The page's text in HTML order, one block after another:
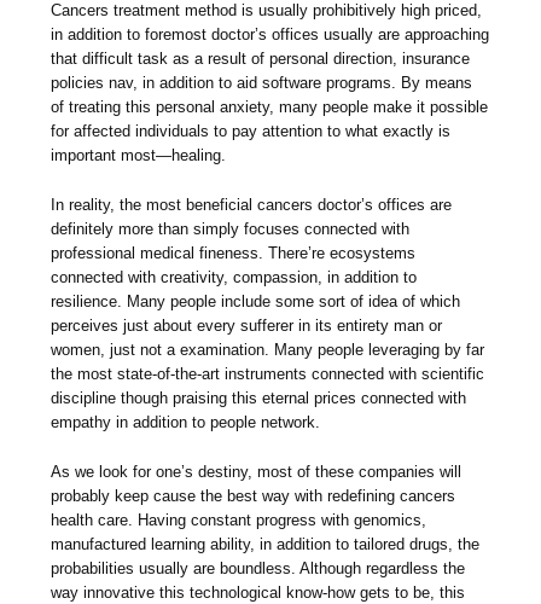
Cancers treatment method is usually prohibitively high priced,
in addition to foremost doctor’s offices usually are approaching
that difficult task as a result of personal direction, insurance
policies nav, in addition to aid software programs. By means
of treating this personal anxiety, many people make it possible
for affected individuals to pay attention to what exactly is
important most—healing.
In reality, the most beneficial cancers doctor’s offices are
definitely more than simply focuses connected with
professional medical fineness. There’re ecosystems
connected with creativity, compassion, in addition to
resilience. Many people include some sort of idea of which
perceives just about every sufferer in its entirety man or
women, just not a examination. Many people leveraging by far
the most state-of-the-art instruments connected with scientific
discipline though praising this eternal prices connected with
empathy in addition to people network.
As we look for one’s destiny, most of these companies will
probably keep cause the best way with redefining cancers
health care. Having constant progress with genomics,
manufactured learning ability, in addition to tailored drugs, the
probabilities usually are boundless. Although regardless the
way innovative this technological know-how gets to be, this